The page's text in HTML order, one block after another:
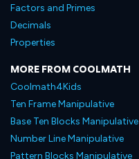
Factors and Primes
Decimals
Properties
MORE FROM COOLMATH
Coolmath4Kids
Ten Frame Manipulative
Base Ten Blocks Manipulative
Number Line Manipulative
Pattern Blocks Manipulative